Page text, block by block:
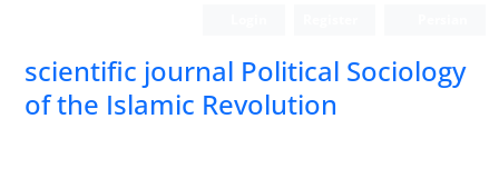
scientific journal Political Sociology
of the Islamic Revolution